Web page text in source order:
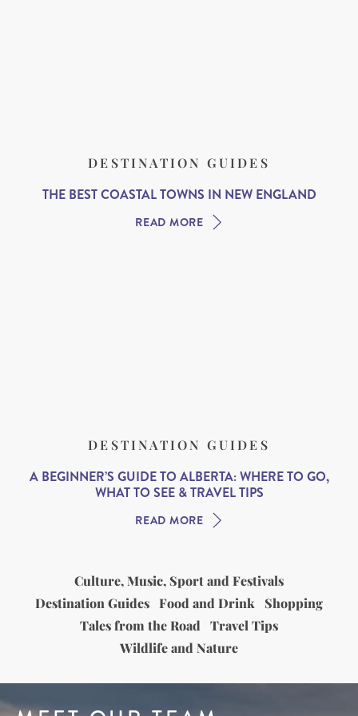
DESTINATION GUIDES
THE BEST COASTAL TOWNS IN NEW ENGLAND
READ MORE
DESTINATION GUIDES
A BEGINNER’S GUIDE TO ALBERTA: WHERE TO GO,
WHAT TO SEE & TRAVEL TIPS
READ MORE
Culture, Music, Sport and Festivals
Destination Guides Food and Drink Shopping
Tales from the Road Travel Tips
Wildlife and Nature